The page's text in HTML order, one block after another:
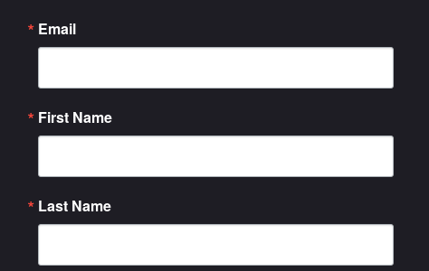
Email
First Name
Last Name